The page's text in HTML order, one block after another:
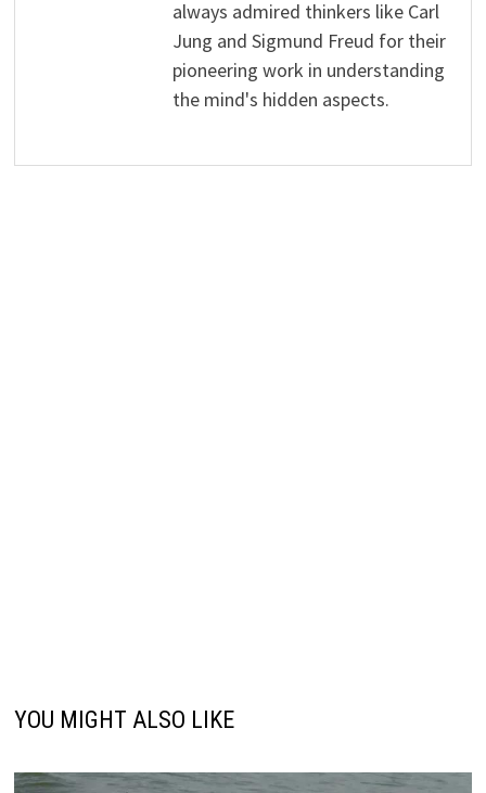
always admired thinkers like Carl
Jung and Sigmund Freud for their
pioneering work in understanding
the mind's hidden aspects.
YOU MIGHT ALSO LIKE